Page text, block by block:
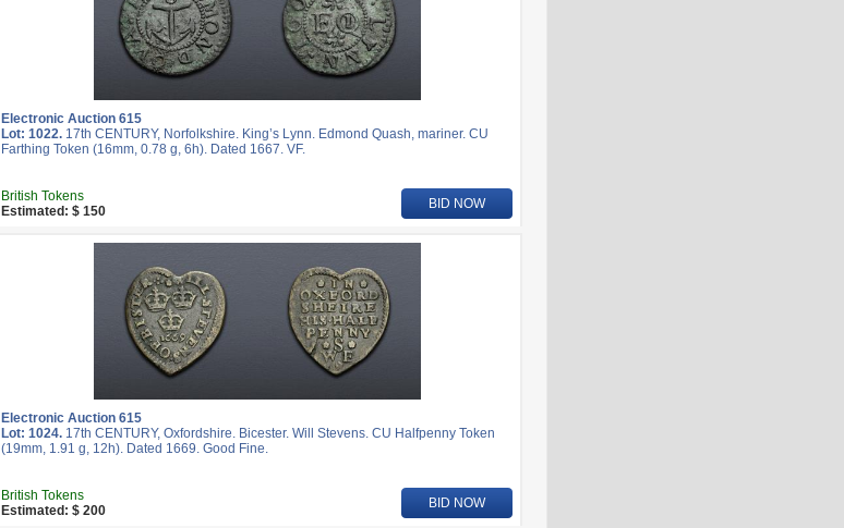
Electronic Auction 615
Lot: 1022. 17th CENTURY, Norfolkshire. King’s Lynn. Edmond Quash, mariner. CU
Farthing Token (16mm, 0.78 g, 6h). Dated 1667. VF.
British Tokens
Estimated: $ 150
BID NOW
Electronic Auction 615
Lot: 1024. 17th CENTURY, Oxfordshire. Bicester. Will Stevens. CU Halfpenny Token
(19mm, 1.91 g, 12h). Dated 1669. Good Fine.
British Tokens
Estimated: $ 200
BID NOW